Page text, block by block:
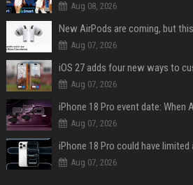
Aug 08, 2026
Aug 07, 2026
Aug 07, 2026
Aug 07, 2026
Aug 07, 2026